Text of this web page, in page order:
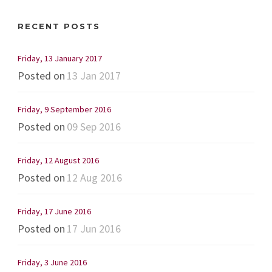
RECENT POSTS
Friday, 13 January 2017
Posted on 13 Jan 2017
Friday, 9 September 2016
Posted on 09 Sep 2016
Friday, 12 August 2016
Posted on 12 Aug 2016
Friday, 17 June 2016
Posted on 17 Jun 2016
Friday, 3 June 2016